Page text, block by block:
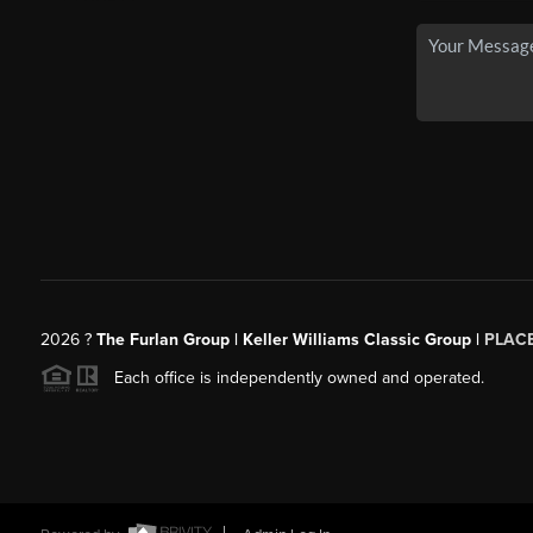
2026? The Furlan Group | Keller Williams Classic Group |
Each office is independently owned and operated.